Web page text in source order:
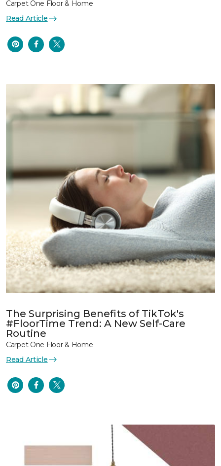
Carpet One Floor & Home
Read Article
The Surprising Benefits of TikTok's
#FloorTime Trend: A New Self-Care
Routine
Carpet One Floor & Home
Read Article